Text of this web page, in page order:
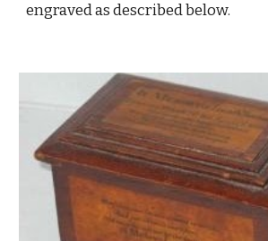
engraved as described below.